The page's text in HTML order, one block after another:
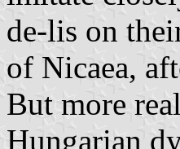
de-lis on
of Nicaea,
But more
Hungarian